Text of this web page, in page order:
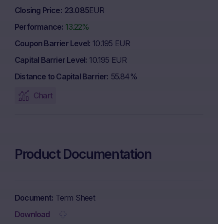
Closing Price 23.085EUR
Performance 13.22%
Coupon Barrier Level 10.195 EUR
Capital Barrier Level 10.195 EUR
Distance to Capital Barrier 55.84%
Chart
Product Documentation
Document Term Sheet
Download